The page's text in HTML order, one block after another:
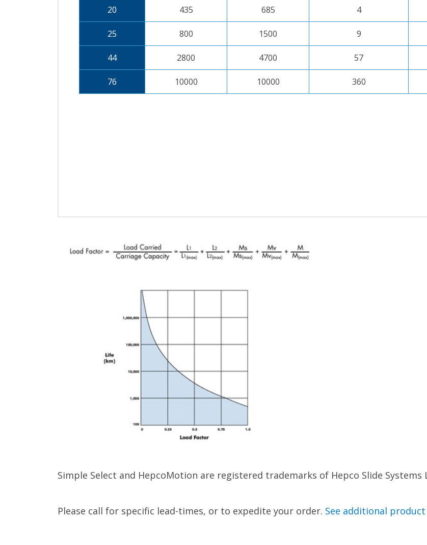
20 435 685 4
25 800 1500 9
44 2800 4700 57
76 10000 10000 360
Simple Select and HepcoMotion are registered trademarks of Hepco Slide
Please call for specific lead-times, or to expedite your order. See additional